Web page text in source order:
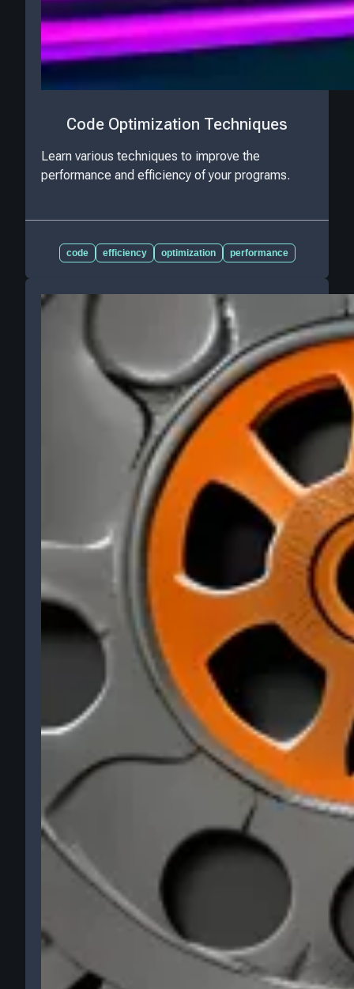
Code Optimization Techniques
Learn various techniques to improve the
performance and efficiency of your programs.
code efficiency optimization performance